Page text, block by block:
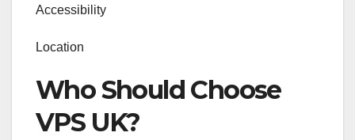
Accessibility
Location
Who Should Choose
VPS UK?